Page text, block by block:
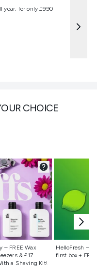
CHOICE
– FREE Wax
& £17
a Shaving Kit!
HelloFresh –
first box +
Not
year, for only £9.90